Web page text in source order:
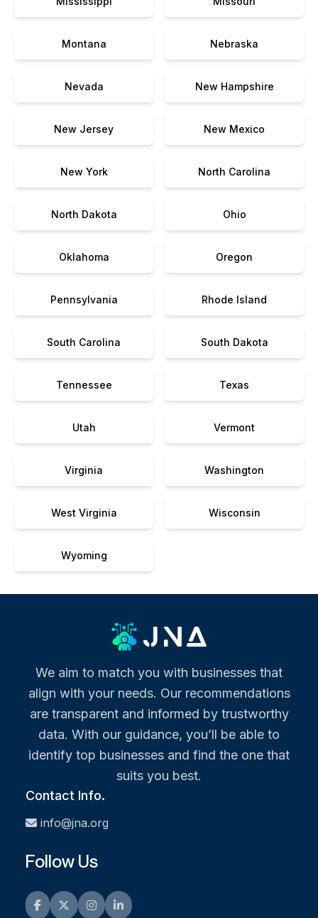
Montana Nebraska
Nevada New Hampshire
New Jersey New Mexico
New York North Carolina
North Dakota Ohio
Oklahoma Oregon
Pennsylvania Rhode Island
South Carolina South Dakota
Tennessee Texas
Utah Vermont
Virginia Washington
West Virginia Wisconsin
Wyoming
We aim to match you with businesses that
align with your needs. Our recommendations
are transparent and informed by trustworthy
data. With our guidance, you’ll be able to
identify top businesses and find the one that
suits you best.
Contact Info.
info@jna.org
Follow Us
Facebook
TwitterInstagramLinkedIn